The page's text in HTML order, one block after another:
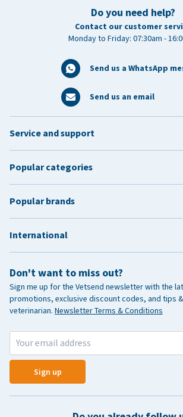
Do you need help?
Contact our customer
Monday to Friday: 07:30am -
Send us a WhatsApp
Send us an email
Don't want to miss out?
Sign me up for the Vetsend newsletter with the
promotions, exclusive discount codes, and tips
veterinarian. Newsletter Terms & Conditions
Sign up
Service and support
Popular categories
Popular brands
International